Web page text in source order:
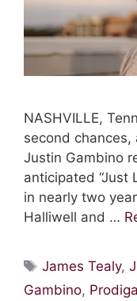
NASHVILLE,
second
Justin Gambino
anticipated “Just
in nearly two
Halliwell and …
Tags
James Tealy,
Gambino,